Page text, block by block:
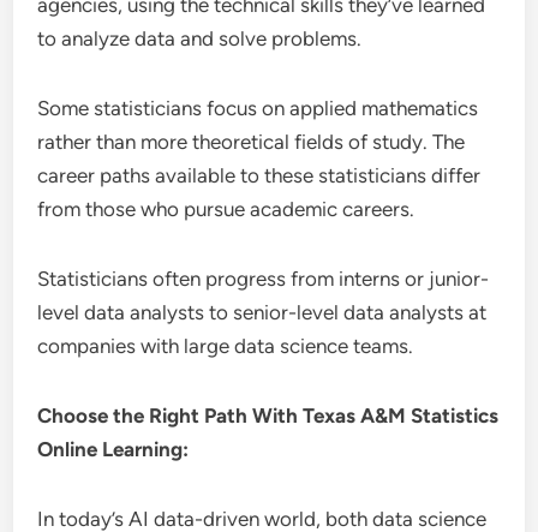
agencies, using the technical skills they’ve learned
to analyze data and solve problems.
Some statisticians focus on applied mathematics
rather than more theoretical fields of study. The
career paths available to these statisticians differ
from those who pursue academic careers.
Statisticians often progress from interns or junior-
level data analysts to senior-level data analysts at
companies with large data science teams.
Choose the Right Path With Texas A&M Statistics
Online Learning:
In today’s AI data-driven world, both data science